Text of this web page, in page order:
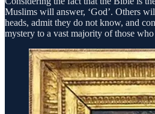
Muslims will answer, ‘God’. Others
heads, admit they do not know, and
mystery to a vast majority of those